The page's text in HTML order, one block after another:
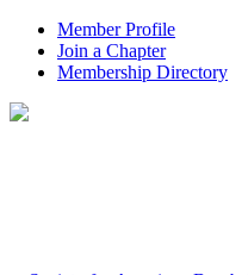
Member Profile
Join a Chapter
Membership Directory